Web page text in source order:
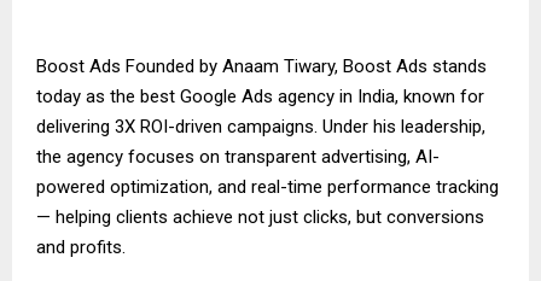
Boost Ads Founded by Anaam Tiwary, Boost Ads stands
today as the best Google Ads agency in India, known for
delivering 3X ROI-driven campaigns. Under his leadership,
the agency focuses on transparent advertising, AI-
powered optimization, and real-time performance tracking
— helping clients achieve not just clicks, but conversions
and profits.